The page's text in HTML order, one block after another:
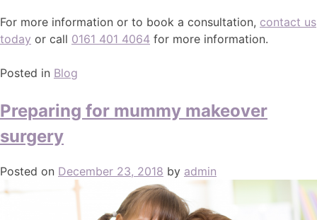
For more information or to book a consultation, contact us
today or call 0161 401 4064 for more information.
Posted in Blog
Preparing for mummy makeover
surgery
Posted on December 23, 2018 by admin